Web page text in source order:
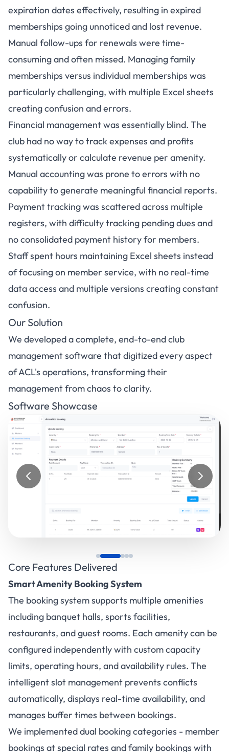
expiration dates effectively, resulting in expired
memberships going unnoticed and lost revenue.
Manual follow-ups for renewals were time-
consuming and often missed. Managing family
memberships versus individual memberships was
particularly challenging, with multiple Excel sheets
creating confusion and errors.
Financial management was essentially blind. The
club had no way to track expenses and profits
systematically or calculate revenue per amenity.
Manual accounting was prone to errors with no
capability to generate meaningful financial reports.
Payment tracking was scattered across multiple
registers, with difficulty tracking pending dues and
no consolidated payment history for members.
Staff spent hours maintaining Excel sheets instead
of focusing on member service, with no real-time
data access and multiple versions creating constant
confusion.
Our Solution
We developed a complete, end-to-end club
management software that digitized every aspect
of ACL's operations, transforming their
management from chaos to clarity.
Software Showcase
Core Features Delivered
Smart Amenity Booking System
The booking system supports multiple amenities
including banquet halls, sports facilities,
restaurants, and guest rooms. Each amenity can be
configured independently with custom capacity
limits, operating hours, and availability rules. The
intelligent slot management prevents conflicts
automatically, displays real-time availability, and
manages buffer times between bookings.
We implemented dual booking categories - member
bookings at special rates and family bookings with